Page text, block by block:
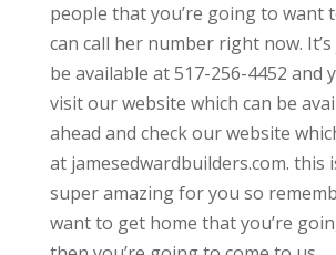
people that you’re going to want
can call her number right now.
be available at 517-256-4452 and
visit our website which can be
ahead and check our website
at jamesedwardbuilders.com. this
super amazing for you so
want to get home that you’re